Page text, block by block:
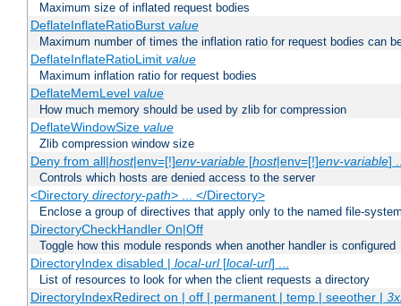
Maximum size of inflated request bodies
DeflateInflateRatioBurst value
Maximum number of times the inflation ratio for request bodies can
DeflateInflateRatioLimit value
Maximum inflation ratio for request bodies
DeflateMemLevel value
How much memory should be used by zlib for compression
DeflateWindowSize value
Zlib compression window size
Deny from all|host|env=[!]env-variable[host|env=[!]env-variable]
Controls which hosts are denied access to the server
<Directory directory-path> ... </Directory>
Enclose a group of directives that apply only to the named file-
DirectoryCheckHandler On|Off
Toggle how this module responds when another handler is configured
DirectoryIndex disabled | local-url[local-url] ...
List of resources to look for when the client requests a directory
DirectoryIndexRedirect on | off | permanent | temp | seeother |